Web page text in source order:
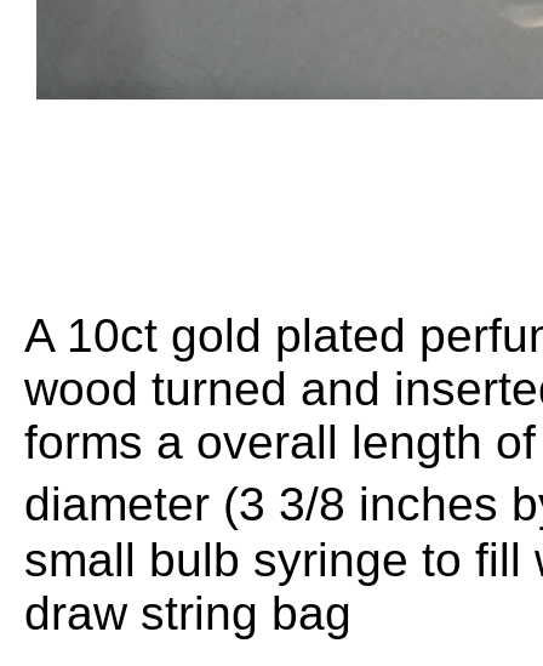
A 10ct gold plated
wood turned and
forms a overall length
diameter (3 3/8 inches
small bulb syringe to fill
draw string bag